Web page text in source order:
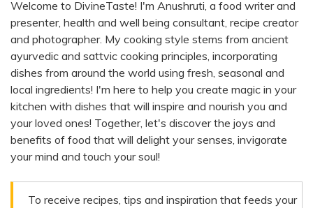
Welcome to DivineTaste! I'm Anushruti, a food writer and
presenter, health and well being consultant, recipe creator
and photographer. My cooking style stems from ancient
ayurvedic and sattvic cooking principles, incorporating
dishes from around the world using fresh, seasonal and
local ingredients! I'm here to help you create magic in your
kitchen with dishes that will inspire and nourish you and
your loved ones! Together, let's discover the joys and
benefits of food that will delight your senses, invigorate
your mind and touch your soul!
To receive recipes, tips and inspiration that feeds your